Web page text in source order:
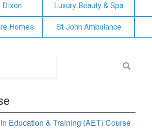
Dixon Luxury Beauty & Spa
Homes St John Ambulance
Education & Training (AET) Course